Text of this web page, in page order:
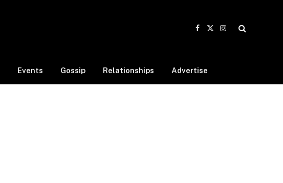
Facebook
X
Instagram
Events Gossip Relationships Advertise